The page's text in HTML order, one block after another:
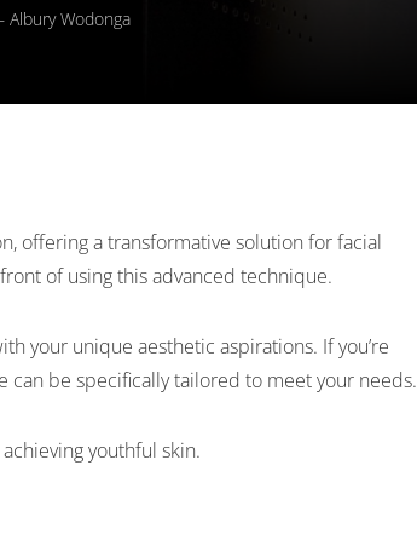
Albury Wodonga
offering a transformative solution for facial
of using this advanced technique.
your unique aesthetic aspirations. If you’re
can be specifically tailored to meet your needs.
youthful skin.